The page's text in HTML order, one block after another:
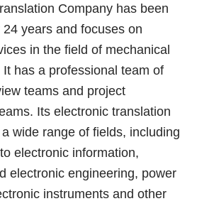
Company has been
years and focuses on
in the field of mechanical
has a professional team of
teams and project
Its electronic translation
wide range of fields, including
electronic information,
electronic engineering, power
instruments and other